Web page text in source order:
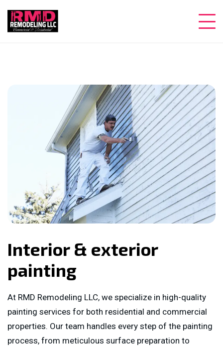
Interior & exterior
painting
At RMD Remodeling LLC, we specialize in high-quality
painting services for both residential and commercial
properties. Our team handles every step of the painting
process, from meticulous surface preparation to